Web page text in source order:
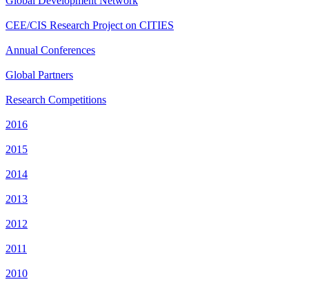
CEE/CIS Research Project on CITIES
Annual Conferences
Global Partners
Research Competitions
2016
2015
2014
2013
2012
2011
2010